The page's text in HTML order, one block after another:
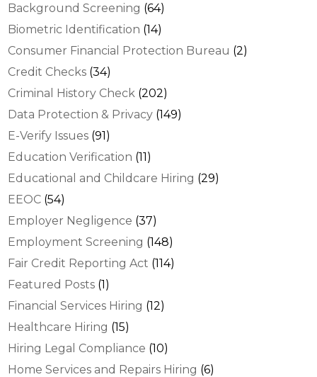
Background Screening (64)
Biometric Identification (14)
Consumer Financial Protection Bureau (2)
Credit Checks (34)
Criminal History Check (202)
Data Protection & Privacy (149)
E-Verify Issues (91)
Education Verification (11)
Educational and Childcare Hiring (29)
EEOC (54)
Employer Negligence (37)
Employment Screening (148)
Fair Credit Reporting Act (114)
Featured Posts (1)
Financial Services Hiring (12)
Healthcare Hiring (15)
Hiring Legal Compliance (10)
Home Services and Repairs Hiring (6)